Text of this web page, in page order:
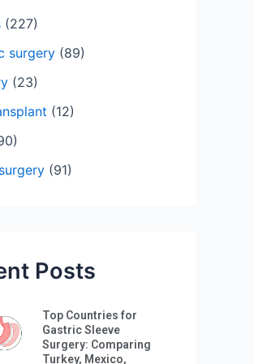
(227)
surgery (89)
(23)
(12)
(91)
Posts
Top Countries for
Gastric Sleeve
Surgery: Comparing
Turkey, Mexico,